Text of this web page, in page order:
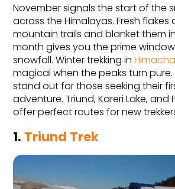
November signals the start of the
across the Himalayas. Fresh flakes
mountain trails and blanket them
month gives you the prime
snowfall. Winter trekking in
magical when the peaks turn
stand out for those seeking their
adventure. Triund, Kareri Lake, and
offer perfect routes for new
1. Triund Trek